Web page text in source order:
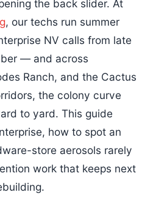
the back slider. At
, our techs run summer
NV calls from late
— and across
Ranch, and the Cactus
the colony curve
to yard. This guide
how to spot an
store aerosols rarely
work that keeps next